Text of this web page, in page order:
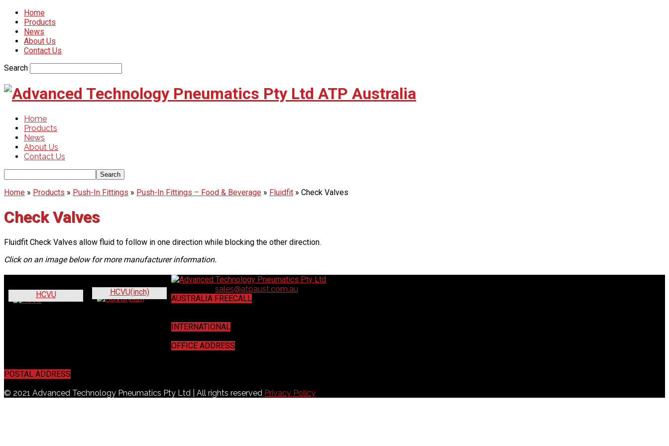
Home
Products
News
About Us
Contact Us
Search
ATP Australia
Home
Products
News
About Us
Contact Us
Home » Products » Push-In Fittings » Push-In Fittings – Food & Beverage » Fluidfit » Check Valves
Check Valves
Fluidfit Check Valves allow fluid to follow in one direction while blocking the other direction.
Click on an image below for more manufacturer information.
HCVU HCVU(inch)
sales@atpaust.com.au
AUSTRALIA FREECALL
INTERNATIONAL
OFFICE ADDRESS
POSTAL ADDRESS
© 2021 Advanced Technology Pneumatics Pty Ltd | All rights reserved Privacy Policy